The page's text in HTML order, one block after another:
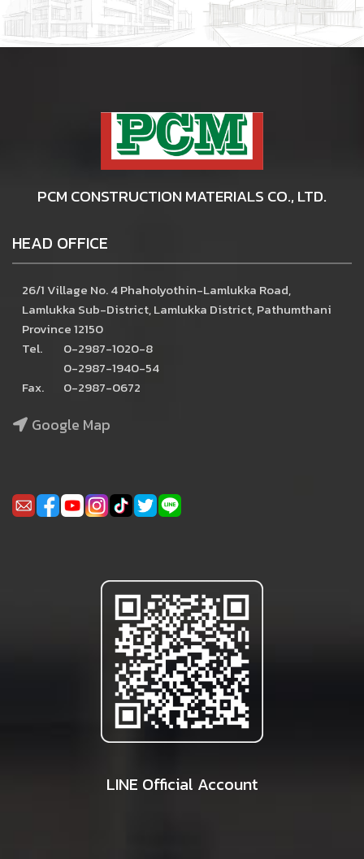
PCM CONSTRUCTION MATERIALS CO., LTD.
HEAD OFFICE
26/1 Village No. 4 Phaholyothin-Lamlukka Road,
Lamlukka Sub-District, Lamlukka District, Pathumthani
Province 12150
Tel.
0-2987-1020-8
0-2987-1940-54
Fax.
0-2987-0672
Google Map
LINE Official Account